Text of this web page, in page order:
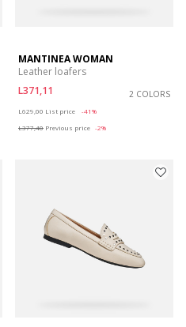
MANTINEA WOMAN
Leather loafers
L371,11
2 COLORS
L629,00 List price
-41%
L377,40 Previous price -2%